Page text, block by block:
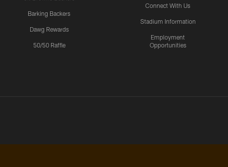
Barking Backers
Dawg Rewards
50/50 Raffle
Connect With Us
Stadium Information
Employment
Opportunities